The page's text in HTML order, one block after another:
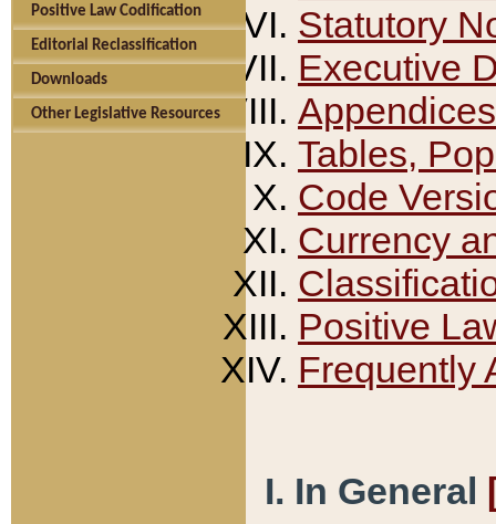
Positive Law Codification
Editorial Reclassification
Downloads
Other Legislative Resources
Statutory
Executive
Appendices
Tables,
Code
Currency
Positive
Frequently
I. In General